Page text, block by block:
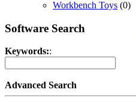
Workbench Toys (0)
Software Search
Keywords::
Advanced Search